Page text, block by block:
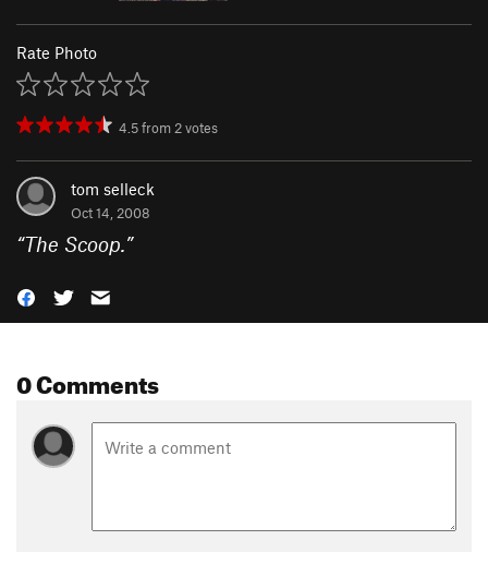
Rate Photo
4.5from2votes
tom selleck
Oct 14, 2008
“The Scoop.”
0 Comments